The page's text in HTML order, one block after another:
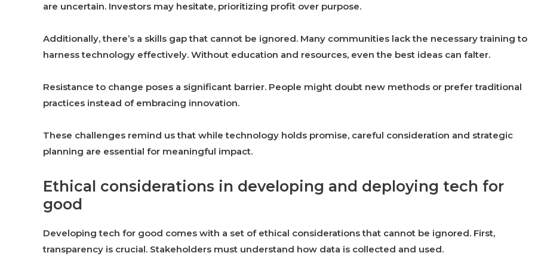
are uncertain. Investors may hesitate, prioritizing profit over purpose.
Additionally, there’s a skills gap that cannot be ignored. Many communities lack the necessary training to
harness technology effectively. Without education and resources, even the best ideas can falter.
Resistance to change poses a significant barrier. People might doubt new methods or prefer traditional
practices instead of embracing innovation.
These challenges remind us that while technology holds promise, careful consideration and strategic
planning are essential for meaningful impact.
Ethical considerations in developing and deploying tech for
good
Developing tech for good comes with a set of ethical considerations that cannot be ignored. First,
transparency is crucial. Stakeholders must understand how data is collected and used.